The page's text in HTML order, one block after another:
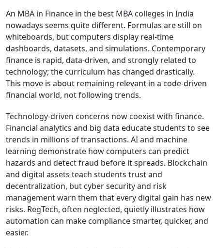
An MBA in Finance in the best MBA colleges in India
nowadays seems quite different. Formulas are still on
whiteboards, but computers display real-time
dashboards, datasets, and simulations. Contemporary
finance is rapid, data-driven, and strongly related to
technology; the curriculum has changed drastically.
This move is about remaining relevant in a code-driven
financial world, not following trends.
Technology-driven concerns now coexist with finance.
Financial analytics and big data educate students to see
trends in millions of transactions. AI and machine
learning demonstrate how computers can predict
hazards and detect fraud before it spreads. Blockchain
and digital assets teach students trust and
decentralization, but cyber security and risk
management warn them that every digital gain has new
risks. RegTech, often neglected, quietly illustrates how
automation can make compliance smarter, quicker, and
easier.